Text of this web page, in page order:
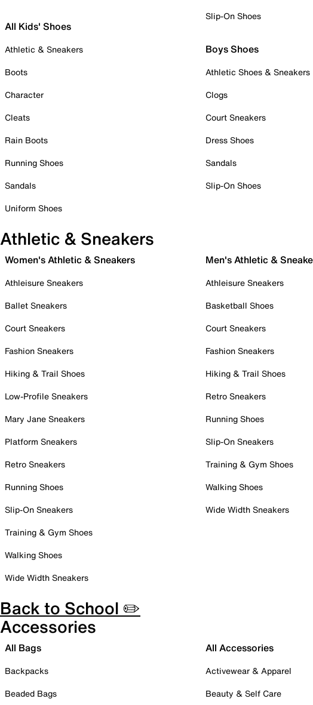
All Kids' Shoes
Athletic & Sneakers
Boots
Character
Cleats
Rain Boots
Running Shoes
Sandals
Uniform Shoes
Slip-On Shoes
Boys Shoes
Athletic Shoes & Sneakers
Clogs
Court Sneakers
Dress Shoes
Sandals
Slip-On Shoes
Athletic & Sneakers
Women's Athletic & Sneakers
Athleisure Sneakers
Ballet Sneakers
Court Sneakers
Fashion Sneakers
Hiking & Trail Shoes
Low-Profile Sneakers
Mary Jane Sneakers
Platform Sneakers
Retro Sneakers
Running Shoes
Slip-On Sneakers
Training & Gym Shoes
Walking Shoes
Wide Width Sneakers
Men's Athletic &
Athleisure Sneakers
Basketball Shoes
Court Sneakers
Fashion Sneakers
Hiking & Trail Shoes
Retro Sneakers
Running Shoes
Slip-On Sneakers
Training & Gym Shoes
Walking Shoes
Wide Width Sneakers
Back to School ✏️
Accessories
All Bags
Backpacks
Beaded Bags
All Accessories
Activewear & Apparel
Beauty & Self Care